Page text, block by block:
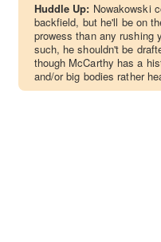
Huddle Up: Nowakowski
backfield, but he'll be on
prowess than any rushing
such, he shouldn't be
though McCarthy has a
and/or big bodies rather